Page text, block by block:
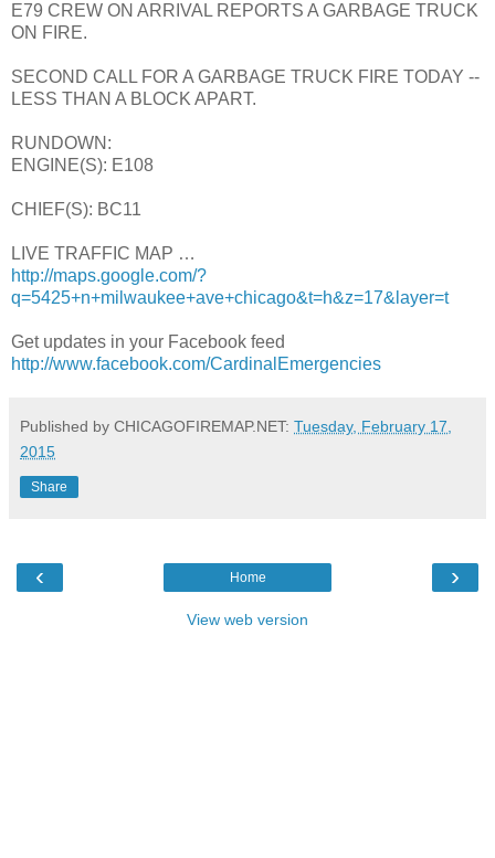
E79 CREW ON ARRIVAL REPORTS A GARBAGE TRUCK
ON FIRE.
SECOND CALL FOR A GARBAGE TRUCK FIRE TODAY --
LESS THAN A BLOCK APART.
RUNDOWN:
ENGINE(S): E108
CHIEF(S): BC11
LIVE TRAFFIC MAP …
http://maps.google.com/?
q=5425+n+milwaukee+ave+chicago&t=h&z=17&layer=t
Get updates in your Facebook feed
http://www.facebook.com/CardinalEmergencies
Published by CHICAGOFIREMAP.NET: Tuesday, February 17,
2015
Share
‹ ›
Home
View web version